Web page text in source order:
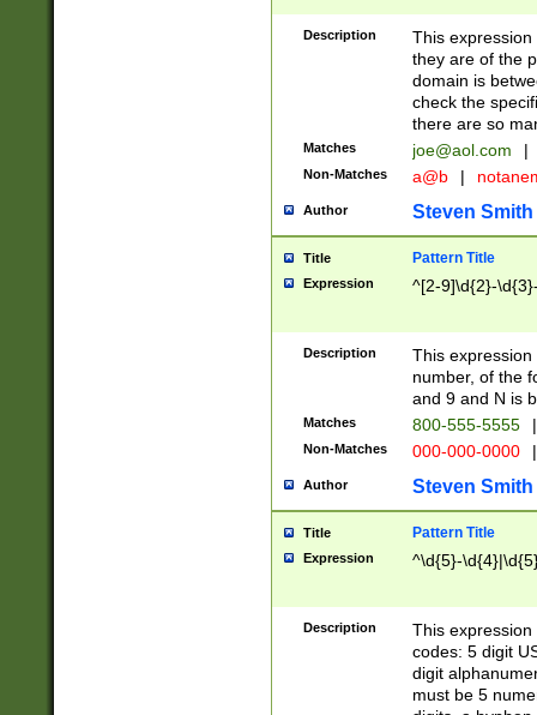
Description
This
they are of the
domain is
check the
there are so
Matches joe@aol.com |
Non-Matches a@b |
Author Steven Smith
Title Pattern Title
Expression ^[2-9]\d{2}-
Description
This
number, of the
and 9 and N is
Matches 800-555-5555 |
Non-Matches 000-000-0000 |
Author Steven Smith
Title Pattern Title
Expression ^\d{5}-
Description
This
codes: 5 digit
digit
must be 5